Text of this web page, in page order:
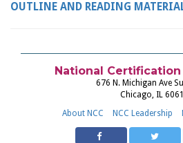
OUTLINE AND READING
National
676 N. Michigan Ave
Chicago, IL
About NCC
NCC Leadership